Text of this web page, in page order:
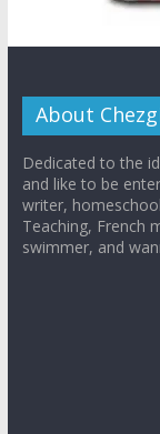
About
Dedicated to the
and like to be
writer,
Teaching, French
swimmer, and